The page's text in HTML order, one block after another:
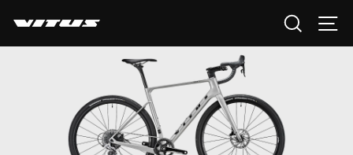
SEARCH